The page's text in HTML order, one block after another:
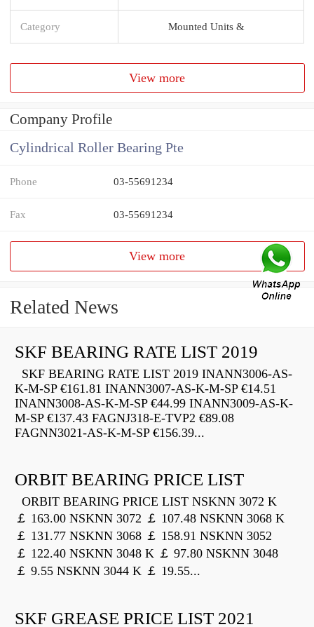
Category Mounted Units &
View more
Company Profile
Cylindrical Roller Bearing Pte
Phone 03-55691234
Fax 03-55691234
View more
Related News
SKF BEARING RATE LIST 2019
SKF BEARING RATE LIST 2019 INANN3006-AS-
K-M-SP €161.81 INANN3007-AS-K-M-SP €14.51
INANN3008-AS-K-M-SP €44.99 INANN3009-AS-K-
M-SP €137.43 FAGNJ318-E-TVP2 €89.08
FAGNN3021-AS-K-M-SP €156.39...
ORBIT BEARING PRICE LIST
ORBIT BEARING PRICE LIST NSKNN 3072 K
￡ 163.00 NSKNN 3072 ￡ 107.48 NSKNN 3068 K
￡ 131.77 NSKNN 3068 ￡ 158.91 NSKNN 3052
￡ 122.40 NSKNN 3048 K ￡ 97.80 NSKNN 3048
￡ 9.55 NSKNN 3044 K ￡ 19.55...
SKF GREASE PRICE LIST 2021